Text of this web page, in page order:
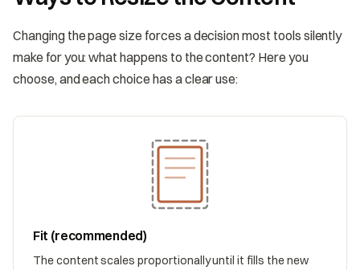
Changing the page size forces a decision most tools silently
make for you: what happens to the content? Here you
choose, and each choice has a clear use:
Fit (recommended)
The content scales proportionally until it fills the new